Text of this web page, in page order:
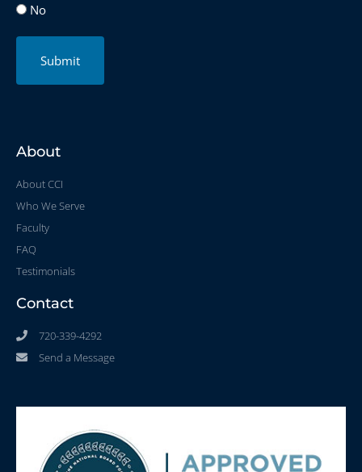
No
Submit
About
About CCI
Who We Serve
Faculty
FAQ
Testimonials
Contact
720-339-4292
Send a Message